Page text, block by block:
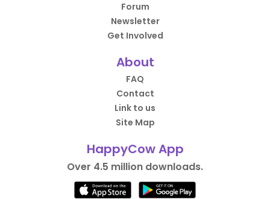
Forum
Newsletter
Get Involved
About
FAQ
Contact
Link to us
Site Map
HappyCow App
Over 4.5 million downloads.